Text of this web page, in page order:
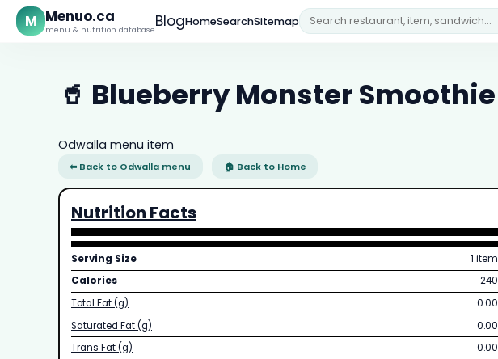
M Menuo.ca
menu & nutrition databaseBlogHomeSearchSitemap
🥤 Blueberry Monster Smoothie
Odwalla menu item
⬅ Back to Odwalla menu 🏠 Back to Home
Nutrition Facts
Serving Size
1 item
Calories
240
Total Fat (g)
0.00
Saturated Fat (g)
0.00
Trans Fat (g)
0.00